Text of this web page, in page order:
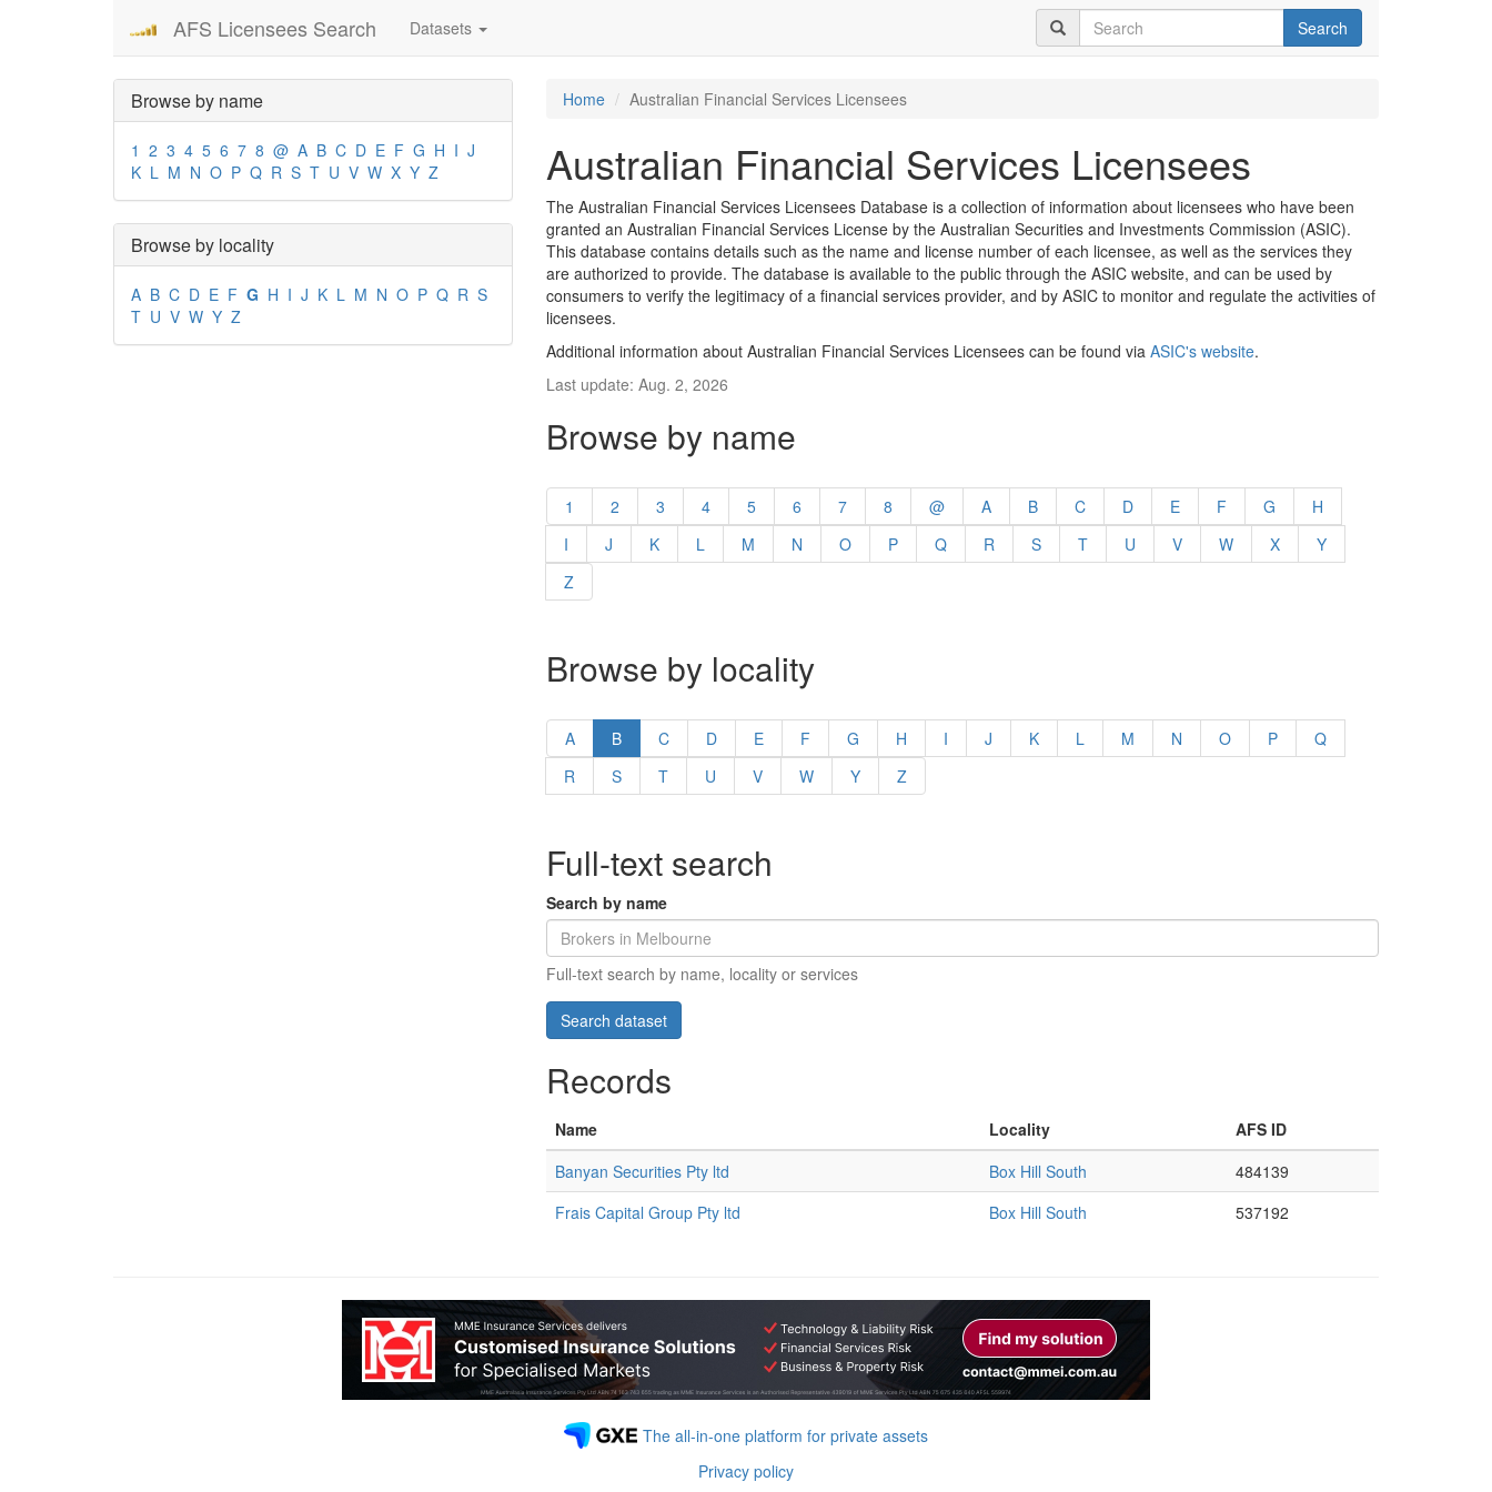
AFS Licensees Search Datasets Search
Browse by name
1 2 3 4 5 6 7 8 @ A B C D E F G H I J
K L M N O P Q R S T U V W X Y Z
Browse by locality
A B C D E F G H I J K L M N O P Q R S
T U V W Y Z
Home Australian Financial Services Licensees
Australian Financial Services Licensees
The Australian Financial Services Licensees Database is a collection of information about licensees who have been
granted an Australian Financial Services License by the Australian Securities and Investments Commission (ASIC).
This database contains details such as the name and license number of each licensee, as well as the services they
are authorized to provide. The database is available to the public through the ASIC website, and can be used by
consumers to verify the legitimacy of a financial services provider, and by ASIC to monitor and regulate the activities of
licensees.
Additional information about Australian Financial Services Licensees can be found via ASIC's website.
Last update: Aug. 2, 2026
Browse by name
1 2 3 4 5 6 7 8 @ A B C D E F G
H
I
J K L M N O P Q R S T U V W X
Y
Z
Browse by locality
A B C D E F G H I J K L M N O P
Q
R
S T U V W Y Z
Full-text search
Search by name
Full-text search by name, locality or services
Records
Name Locality
AFS ID
Banyan Securities Pty ltd
Box Hill South
484139
Frais Capital Group Pty ltd
Box Hill South 537192
The all-in-one platform for private assets
Privacy policy